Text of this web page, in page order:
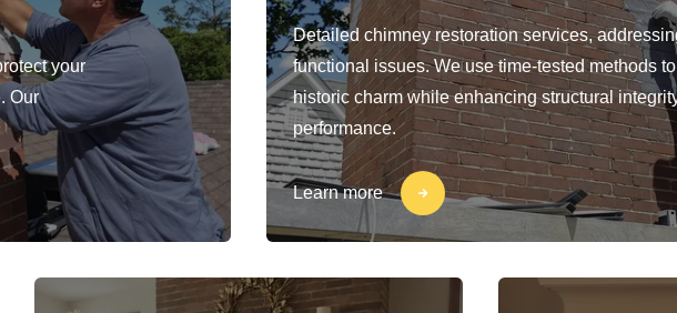
your
Our
Detailed chimney restoration services,
functional issues. We use time-tested methods
historic charm while enhancing structural
performance.
Learn more